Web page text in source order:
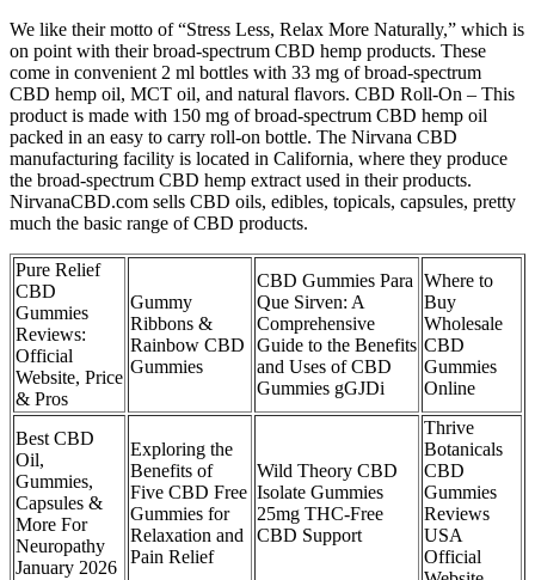
We like their motto of “Stress Less, Relax More Naturally,” which is
on point with their broad-spectrum CBD hemp products. These
come in convenient 2 ml bottles with 33 mg of broad-spectrum
CBD hemp oil, MCT oil, and natural flavors. CBD Roll-On – This
product is made with 150 mg of broad-spectrum CBD hemp oil
packed in an easy to carry roll-on bottle. The Nirvana CBD
manufacturing facility is located in California, where they produce
the broad-spectrum CBD hemp extract used in their products.
NirvanaCBD.com sells CBD oils, edibles, topicals, capsules, pretty
much the basic range of CBD products.
Pure Relief
CBD
Gummies
Reviews:
Official
Website, Price
& Pros
Gummy
Ribbons &
Rainbow CBD
Gummies
CBD Gummies Para
Que Sirven: A
Comprehensive
Guide to the Benefits
and Uses of CBD
Gummies gGJDi
Where to
Buy
Wholesale
CBD
Gummies
Online
Best CBD
Oil,
Gummies,
Capsules &
More For
Neuropathy
January 2026
Exploring the
Benefits of
Five CBD Free
Gummies for
Relaxation and
Pain Relief
Wild Theory CBD
Isolate Gummies
25mg THC-Free
CBD Support
Thrive
Botanicals
CBD
Gummies
Reviews
USA
Official